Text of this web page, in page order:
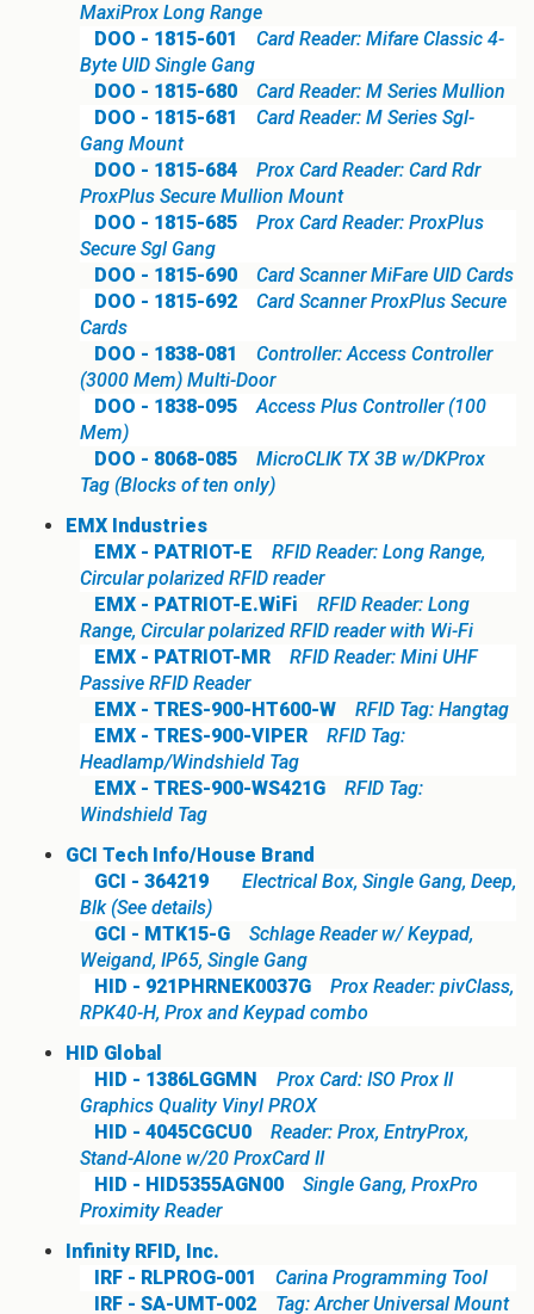
MaxiProx Long Range
DOO - 1815-601
Card Reader: Mifare Classic 4-
Byte UID Single Gang
DOO - 1815-680
Card Reader: M Series Mullion
DOO - 1815-681
Card Reader: M Series Sgl-
Gang Mount
DOO - 1815-684
Prox Card Reader: Card Rdr
ProxPlus Secure Mullion Mount
DOO - 1815-685
Prox Card Reader: ProxPlus
Secure Sgl Gang
DOO - 1815-690
Card Scanner MiFare UID Cards
DOO - 1815-692
Card Scanner ProxPlus Secure
Cards
DOO - 1838-081
Controller: Access Controller
(3000 Mem) Multi-Door
DOO - 1838-095
Access Plus Controller (100
Mem)
DOO - 8068-085
MicroCLIK TX 3B w/DKProx
Tag (Blocks of ten only)
EMX Industries
EMX - PATRIOT-E
RFID Reader: Long Range,
Circular polarized RFID reader
EMX - PATRIOT-E.WiFi
RFID Reader: Long
Range, Circular polarized RFID reader with Wi-Fi
EMX - PATRIOT-MR
RFID Reader: Mini UHF
Passive RFID Reader
EMX - TRES-900-HT600-W
RFID Tag: Hangtag
EMX - TRES-900-VIPER
RFID Tag:
Headlamp/Windshield Tag
EMX - TRES-900-WS421G
RFID Tag:
Windshield Tag
GCI Tech Info/House Brand
GCI - 364219
Electrical Box, Single Gang, Deep,
Blk (See details)
GCI - MTK15-G
Schlage Reader w/ Keypad,
Weigand, IP65, Single Gang
HID - 921PHRNEK0037G
Prox Reader: pivClass,
RPK40-H, Prox and Keypad combo
HID Global
HID - 1386LGGMN
Prox Card: ISO Prox II
Graphics Quality Vinyl PROX
HID - 4045CGCU0
Reader: Prox, EntryProx,
Stand-Alone w/20 ProxCard II
HID - HID5355AGN00
Single Gang, ProxPro
Proximity Reader
Infinity RFID, Inc.
IRF - RLPROG-001
Carina Programming Tool
IRF - SA-UMT-002
Tag: Archer Universal Mount